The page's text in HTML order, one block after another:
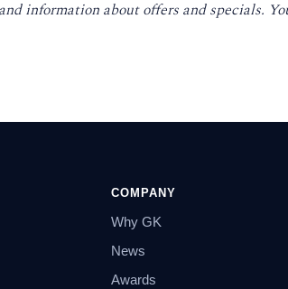
information about offers and specials.
COMPANY
Why GK
News
Awards